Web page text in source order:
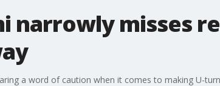
narrowly misses
a word of caution when it comes to making U-